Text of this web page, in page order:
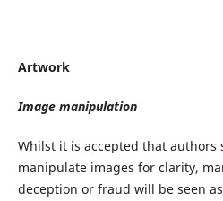
Artwork
Image manipulation
Whilst it is accepted that authors
manipulate images for clarity,
deception or fraud will be seen